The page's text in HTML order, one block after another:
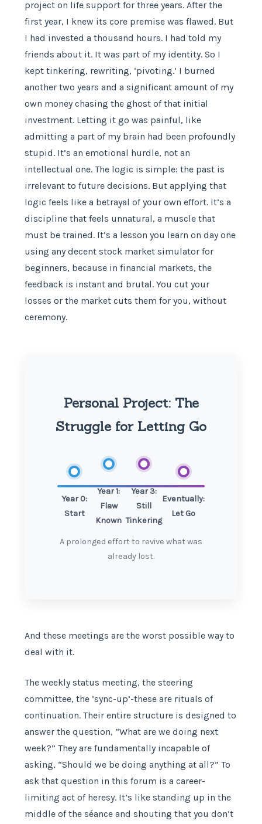
project on life support for three years. After the
first year, I knew its core premise was flawed. But
I had invested a thousand hours. I had told my
friends about it. It was part of my identity. So I
kept tinkering, rewriting, ‘pivoting.’ I burned
another two years and a significant amount of my
own money chasing the ghost of that initial
investment. Letting it go was painful, like
admitting a part of my brain had been profoundly
stupid. It’s an emotional hurdle, not an
intellectual one. The logic is simple: the past is
irrelevant to future decisions. But applying that
logic feels like a betrayal of your own effort. It’s a
discipline that feels unnatural, a muscle that
must be trained. It’s a lesson you learn on day one
using any decent stock market simulator for
beginners, because in financial markets, the
feedback is instant and brutal. You cut your
losses or the market cuts them for you, without
ceremony.
Personal Project: The
Struggle for Letting Go
Year 0:
Start
Year 1:
Flaw
Known
Year 3:
Still
Tinkering
Eventually:
Let Go
A prolonged effort to revive what was
already lost.
And these meetings are the worst possible way to
deal with it.
The weekly status meeting, the steering
committee, the ‘sync-up’-these are rituals of
continuation. Their entire structure is designed to
answer the question, “What are we doing next
week?” They are fundamentally incapable of
asking, “Should we be doing anything at all?” To
ask that question in this forum is a career-
limiting act of heresy. It’s like standing up in the
middle of the séance and shouting that you don’t